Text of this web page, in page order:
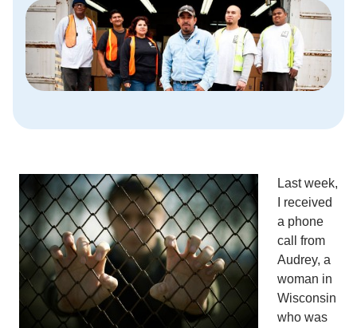
Last week,
I received
a phone
call from
Audrey, a
woman in
Wisconsin
who was